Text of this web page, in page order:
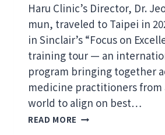
Haru Clinic’s Director, Dr.
mun, traveled to Taipei in
in Sinclair’s “Focus on
training tour — an
program bringing together
medicine practitioners from
world to align on best…
READ MORE